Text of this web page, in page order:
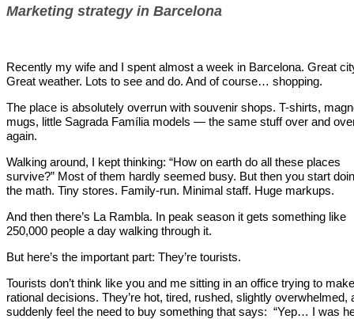
Marketing strategy in Barcelona
Recently my wife and I spent almost a week in Barcelona. Great
Great weather. Lots to see and do. And of course… shopping.
The place is absolutely overrun with souvenir shops. T-shirts,
mugs, little Sagrada Família models — the same stuff over and
again.
Walking around, I kept thinking: “How on earth do all these places
survive?” Most of them hardly seemed busy. But then you start
the math. Tiny stores. Family-run. Minimal staff. Huge markups.
And then there’s La Rambla. In peak season it gets something like
250,000 people a day walking through it.
But here’s the important part: They’re tourists.
Tourists don’t think like you and me sitting in an office trying to make
rational decisions. They’re hot, tired, rushed, slightly overwhelmed,
suddenly feel the need to buy something that says: “Yep… I was